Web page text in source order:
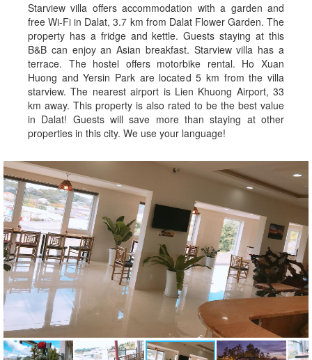
Starview villa offers accommodation with a garden and
free Wi-Fi in Dalat, 3.7 km from Dalat Flower Garden. The
property has a fridge and kettle. Guests staying at this
B&B can enjoy an Asian breakfast. Starview villa has a
terrace. The hostel offers motorbike rental. Ho Xuan
Huong and Yersin Park are located 5 km from the villa
starview. The nearest airport is Lien Khuong Airport, 33
km away. This property is also rated to be the best value
in Dalat! Guests will save more than staying at other
properties in this city. We use your language!